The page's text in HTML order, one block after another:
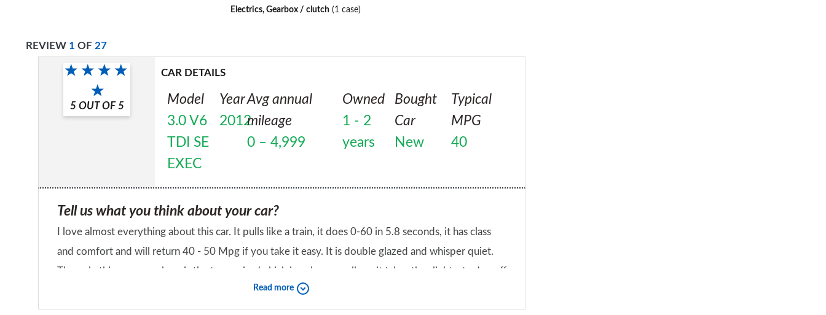
Electrics, Gearbox / clutch (1 case)
REVIEW 1 OF 27
5 OUT OF 5
CAR DETAILS
Model
3.0 V6
TDI SE
EXEC
Year
2012
Avg annual
mileage
0 – 4,999
Owned
1 - 2
years
Bought
Car
New
Typical
MPG
40
Tell us what you think about your car?
I love almost everything about this car. It pulls like a train, it does 0-60 in 5.8 seconds, it has class
and comfort and will return 40 - 50 Mpg if you take it easy. It is double glazed and whisper quiet.
The only thing you can hear is the tyre noise (which is a shame really as it takes the slightest edge off
what could be the most refined drive). Possibly the best thing about this car is its 'understatedness'.
Yes it's an executive car and thus might look more at home in the golf club carpark than it does
Read more